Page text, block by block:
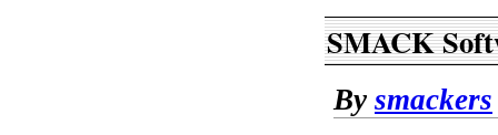
SMACK
By smackers